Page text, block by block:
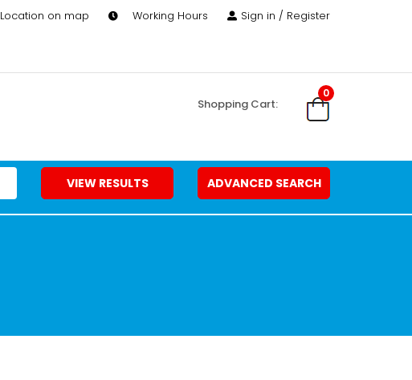
Location on map Working Hours Sign in / Register
0
Shopping Cart:
VIEW RESULTS ADVANCED SEARCH